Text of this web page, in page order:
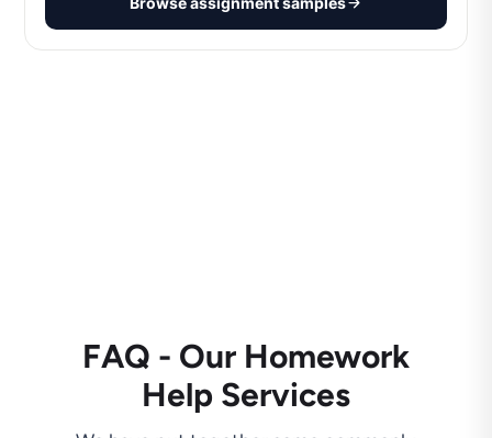
FAQ - Our Homework
Help Services